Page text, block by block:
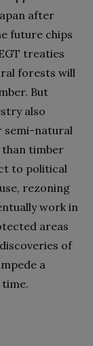
after
future chips
treaties
forests will
But
also
semi-natural
timber
to political
rezoning
work in
areas
of
a